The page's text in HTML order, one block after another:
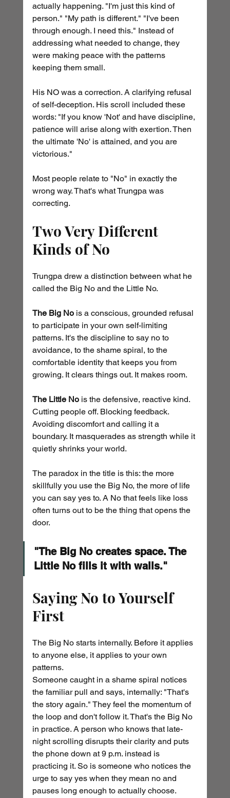
actually happening. "I'm just this kind of
person." "My path is different." "I've been
through enough. I need this." Instead of
addressing what needed to change, they
were making peace with the patterns
keeping them small.
His NO was a correction. A clarifying refusal
of self-deception. His scroll included these
words: "If you know 'Not' and have discipline,
patience will arise along with exertion. Then
the ultimate 'No' is attained, and you are
victorious."
Most people relate to "No" in exactly the
wrong way. That's what Trungpa was
correcting.
Two Very Different
Kinds of No
Trungpa drew a distinction between what he
called the Big No and the Little No.
The Big No is a conscious, grounded refusal
to participate in your own self-limiting
patterns. It's the discipline to say no to
avoidance, to the shame spiral, to the
comfortable identity that keeps you from
growing. It clears things out. It makes room.
The Little No is the defensive, reactive kind.
Cutting people off. Blocking feedback.
Avoiding discomfort and calling it a
boundary. It masquerades as strength while it
quietly shrinks your world.
The paradox in the title is this: the more
skillfully you use the Big No, the more of life
you can say yes to. A No that feels like loss
often turns out to be the thing that opens the
door.
"The Big No creates space. The
Little No fills it with walls."
Saying No to Yourself
First
The Big No starts internally. Before it applies
to anyone else, it applies to your own
patterns.
Someone caught in a shame spiral notices
the familiar pull and says, internally: "That's
the story again." They feel the momentum of
the loop and don't follow it. That's the Big No
in practice. A person who knows that late-
night scrolling disrupts their clarity and puts
the phone down at 9 p.m. instead is
practicing it. So is someone who notices the
urge to say yes when they mean no and
pauses long enough to actually choose.